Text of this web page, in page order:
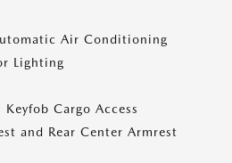
Air Conditioning
Lighting
Cargo Access
and Rear Center Armrest